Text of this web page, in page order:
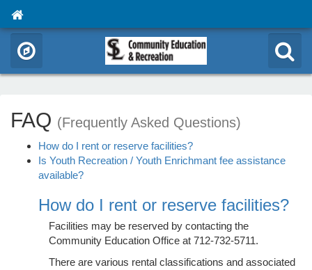
FAQ (Frequently Asked Questions)
How do I rent or reserve facilities?
Is Youth Recreation / Youth Enrichmant fee assistance
available?
How do I rent or reserve facilities?
Facilities may be reserved by contacting the
Community Education Office at 712-732-5711.
There are various rental classifications and associated